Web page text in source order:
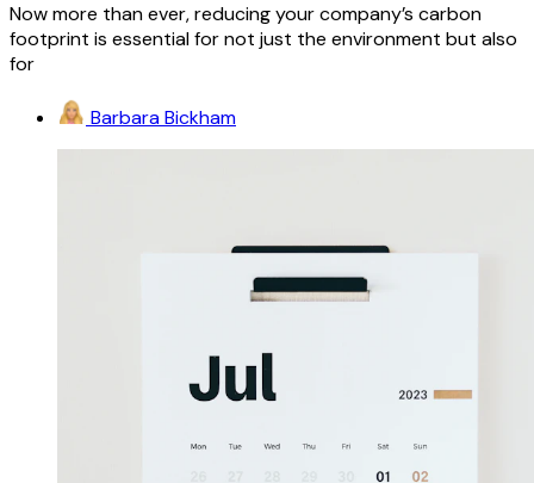
Now more than ever, reducing your company’s carbon
footprint is essential for not just the environment but also
for
Barbara Bickham